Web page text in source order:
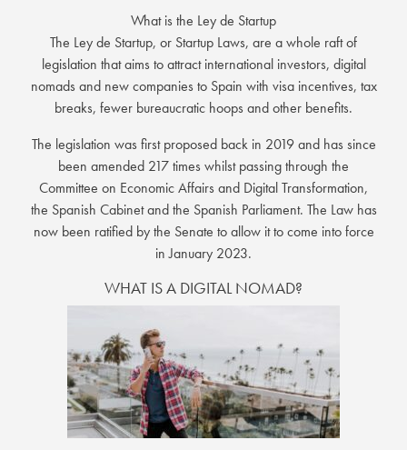
What is the Ley de Startup
The Ley de Startup, or Startup Laws, are a whole raft of
legislation that aims to attract international investors, digital
nomads and new companies to Spain with visa incentives, tax
breaks, fewer bureaucratic hoops and other benefits.
The legislation was first proposed back in 2019 and has since
been amended 217 times whilst passing through the
Committee on Economic Affairs and Digital Transformation,
the Spanish Cabinet and the Spanish Parliament. The Law has
now been ratified by the Senate to allow it to come into force
in January 2023.
WHAT IS A DIGITAL NOMAD?